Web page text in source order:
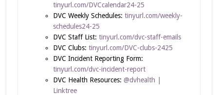
tinyurl.com/DVCcalendar24-25
DVC Weekly Schedules: tinyurl.com/weekly-
schedules24-25
DVC Staff List: tinyurl.com/dvc-staff-emails
DVC Clubs: tinyurl.com/DVC-clubs-2425
DVC Incident Reporting Form:
tinyurl.com/dvc-incident-report
DVC Health Resources: @dvhealth |
Linktree